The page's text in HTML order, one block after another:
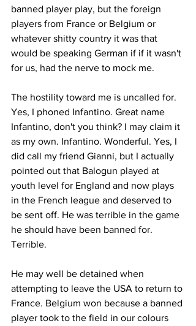
banned player play, but the foreign
players from France or Belgium or
whatever shitty country it was that
would be speaking German if if it wasn't
for us, had the nerve to mock me.
The hostility toward me is uncalled for.
Yes, I phoned Infantino. Great name
Infantino, don't you think? I may claim it
as my own. Infantino. Wonderful. Yes, I
did call my friend Gianni, but I actually
pointed out that Balogun played at
youth level for England and now plays
in the French league and deserved to
be sent off. He was terrible in the game
he should have been banned for.
Terrible.
He may well be detained when
attempting to leave the USA to return to
France. Belgium won because a banned
player took to the field in our colours